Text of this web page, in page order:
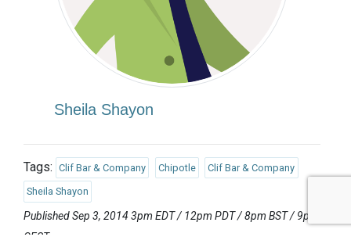
Sheila Shayon
Tags: Clif Bar & Company Chipotle Clif Bar & Company
Sheila Shayon
Published Sep 3, 2014 3pm EDT / 12pm PDT / 8pm BST / 9pm
CEST